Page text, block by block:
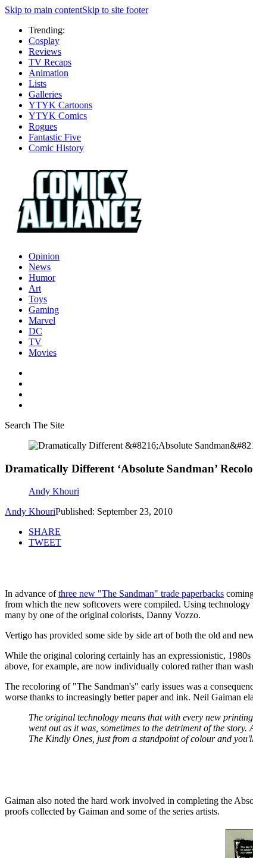
Skip to main contentSkip to site footer
Trending:
Cosplay
Reviews
TV Recaps
Animation
Lists
Galleries
YTYK Cartoons
YTYK Comics
Rogues
Fantastic Five
Comic History
Opinion
News
Humor
Art
Toys
Gaming
Marvel
DC
TV
Movies
Search The Site
Dramatically Different ‘Absolute Sandman’
Andy Khouri
Andy KhouriPublished: September 23, 2010
SHARE
TWEET
In advance ofthree new "The Sandman" trade paperbacks
from which the new softcovers were compiled. Using
many by one of the original colorists, Danny Vozzo.
Vertigo has provided some side by side art of both the old and
While the original coloring certainly has an expressionistic,
above, for example, are now individually colored rather than
The recoloring of "The Sandman's" early issues was a
worse thanks to increasingly better paper and ink. Neil Gaiman
The original technology means that with every new
went out as it was, sometimes to the detriment of the
The Kindly Ones, just from a standpoint of colour and
Gaiman also noted the hard work involved in completing the
proofs collected by Gaiman and some of the series artists.